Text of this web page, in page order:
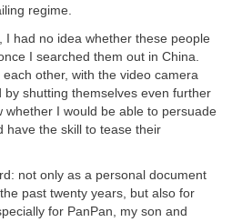
regime.
I had no idea whether these people
I searched them out in China.
other, with the video camera
shutting themselves even further
whether I would be able to persuade
have the skill to tease their
not only as a personal document
past twenty years, but also for
for PanPan, my son and